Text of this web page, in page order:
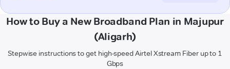
How to Buy a New Broadband Plan in Majupur
(Aligarh)
Stepwise instructions to get high-speed Airtel Xstream Fiber up to 1
Gbps